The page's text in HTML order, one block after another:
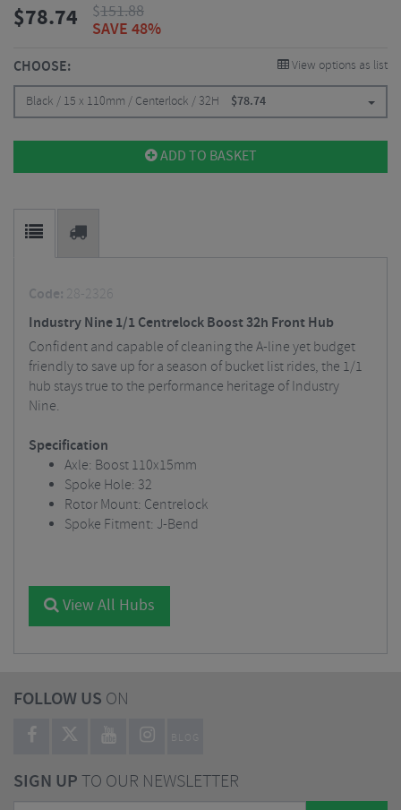
$78.74 $151.88
SAVE 48%
CHOOSE: View options as list
Black / 15 x 110mm / Centerlock / 32H $78.74
ADD TO BASKET
Code: 28-2326
Industry Nine 1/1 Centrelock Boost 32h Front Hub
Confident and capable of cleaning the A-line yet budget
friendly to save up for a season of bucket list rides, the 1/1
hub stays true to the performance heritage of Industry
Nine.
Specification
Axle: Boost 110x15mm
Spoke Hole: 32
Rotor Mount: Centrelock
Spoke Fitment: J-Bend
View All Hubs
FOLLOW US ON
BLOG
SIGN UPTO OUR NEWSLETTER